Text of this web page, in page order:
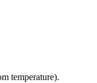
temperature).